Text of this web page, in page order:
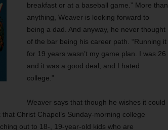
breakfast or at a baseball game.” More than
anything, Weaver is looking forward to
being a dad. And anyway, he never thought
of the bar being his career path. “Running it
for 19 years wasn’t my game plan. I was 26
and it was a good deal, and I hated
college.”
Weaver says that though he wishes it could
Christ Chapel’s Sunday-morning college
out to 18-, 19-year-old kids who are